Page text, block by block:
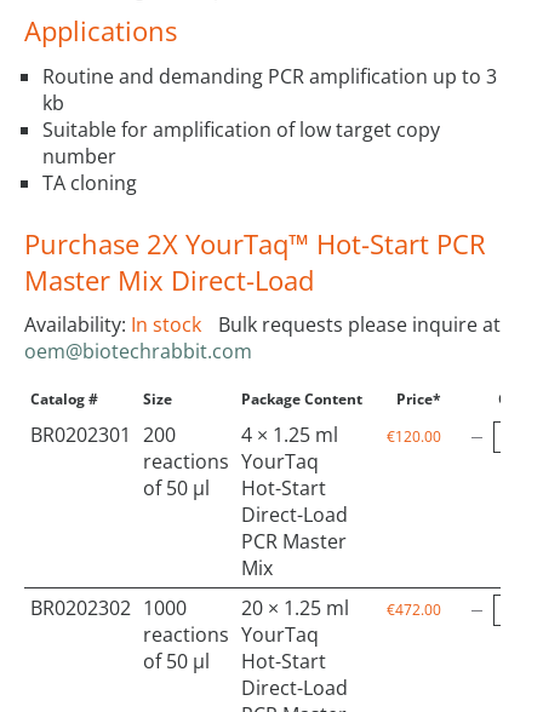
Applications
Routine and demanding PCR amplification up to 3
kb
Suitable for amplification of low target copy
number
TA cloning
Purchase 2X YourTaq™ Hot-Start PCR
Master Mix Direct-Load
Availability: In stock
Bulk requests please inquire at
oem@biotechrabbit.com
Catalog # Size Package Content Price* Qty
BR0202301 200
reactions
of 50 µl
4 × 1.25 ml
YourTaq
Hot-Start
Direct-Load
PCR Master
Mix
€120.00
BR0202302 1000
reactions
of 50 µl
20 × 1.25 ml
YourTaq
Hot-Start
Direct-Load
€472.00